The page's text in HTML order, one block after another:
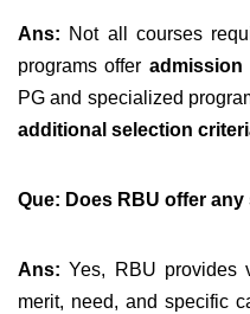
Ans: Not all courses
programs offer admission
PG and specialized
additional selection
Que: Does RBU offer
Ans: Yes, RBU provides
merit, need, and specific